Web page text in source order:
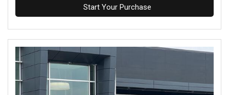
Start Your Purchase